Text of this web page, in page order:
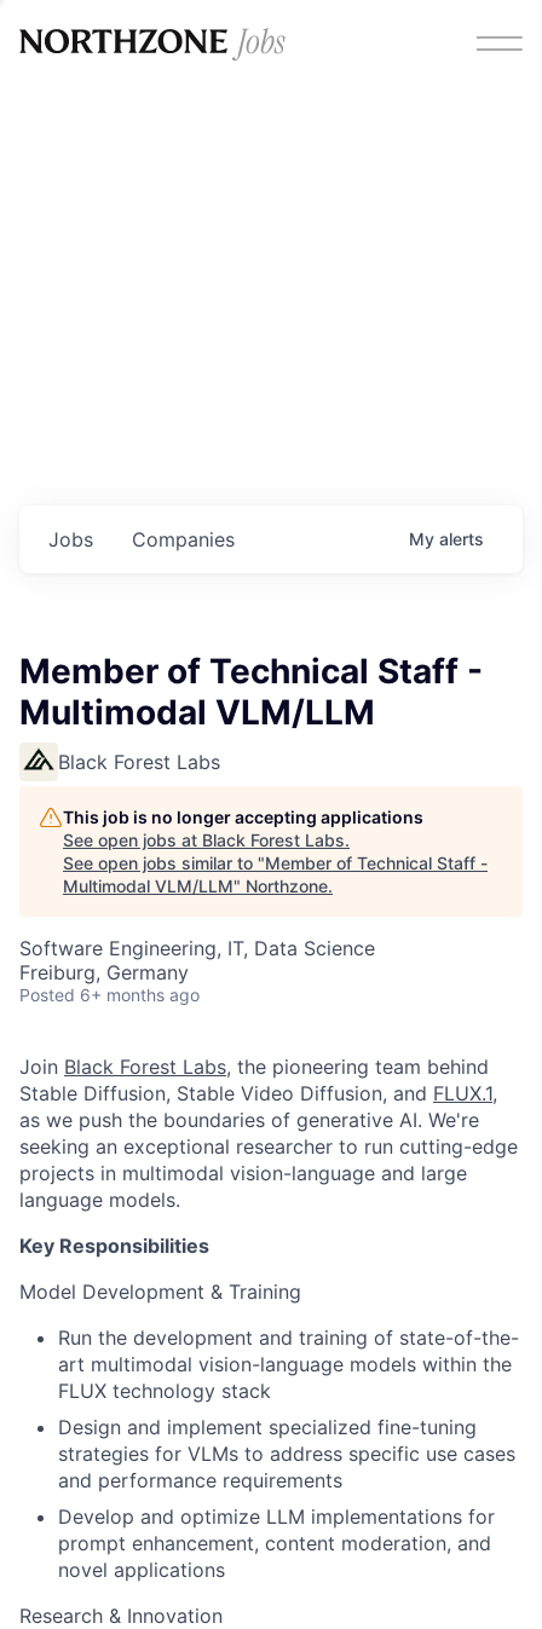
Jobs Companies My alerts
Member of Technical Staff -
Multimodal VLM/LLM
Black Forest Labs
This job is no longer accepting applications
See open jobs at Black Forest Labs.
See open jobs similar to "Member of Technical Staff -
Multimodal VLM/LLM" Northzone.
Software Engineering, IT, Data Science
Freiburg, Germany
Posted 6+ months ago
Join Black Forest Labs, the pioneering team behind
Stable Diffusion, Stable Video Diffusion, and FLUX.1,
as we push the boundaries of generative AI. We're
seeking an exceptional researcher to run cutting-edge
projects in multimodal vision-language and large
language models.
Key Responsibilities
Model Development & Training
Run the development and training of state-of-the-
art multimodal vision-language models within the
FLUX technology stack
Design and implement specialized fine-tuning
strategies for VLMs to address specific use cases
and performance requirements
Develop and optimize LLM implementations for
prompt enhancement, content moderation, and
novel applications
Research & Innovation